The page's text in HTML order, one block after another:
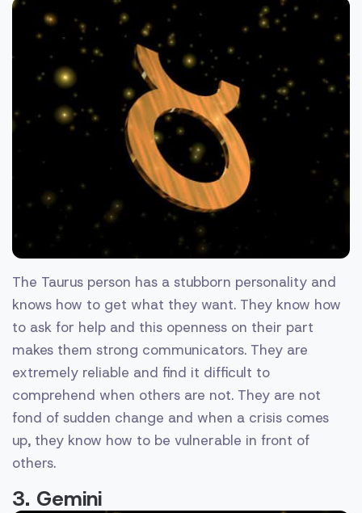
The Taurus person has a stubborn personality and
knows how to get what they want. They know how
to ask for help and this openness on their part
makes them strong communicators. They are
extremely reliable and find it difficult to
comprehend when others are not. They are not
fond of sudden change and when a crisis comes
up, they know how to be vulnerable in front of
others.
3. Gemini